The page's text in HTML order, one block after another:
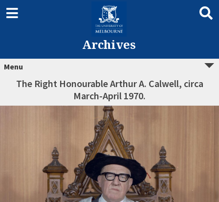
Archives
Menu
The Right Honourable Arthur A. Calwell, circa
March-April 1970.